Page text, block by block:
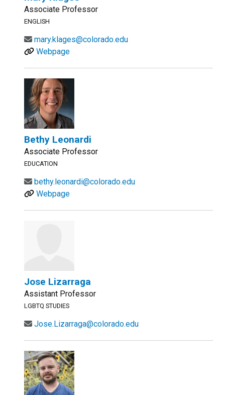
Associate Professor
ENGLISH
mary.klages@colorado.edu
Webpage
Bethy Leonardi
Associate Professor
EDUCATION
bethy.leonardi@colorado.edu
Webpage
Jose Lizarraga
Assistant Professor
LGBTQ STUDIES
Jose.Lizarraga@colorado.edu